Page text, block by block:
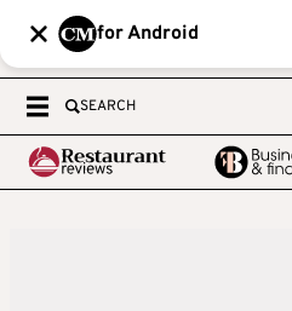
for Android
SEARCH